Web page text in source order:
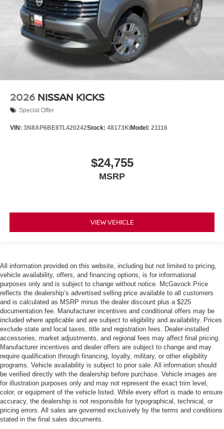
2026 NISSAN KICKS
Special Offer
VIN: 3N8AP6BE8TL420242Stock: 48173KI Model: 21116
$24,755
MSRP
VIEW VEHICLE
All information provided on this website, including but not limited to pricing,
vehicle availability, offers, and financing options, is for informational
purposes only and is subject to change without notice. McGavock Price
reflects the dealership’s advertised selling price available to all customers
and is calculated as MSRP minus the dealer discount plus a $225
documentation fee. Manufacturer incentives and conditional offers may be
included where applicable and are subject to eligibility and availability. Prices
exclude state and local taxes, title and registration fees. Dealer-installed
accessories, market adjustments, and regional fees may affect final pricing.
Manufacturer incentives and dealer offers are subject to change and may
require qualification through financing, loyalty, military, or other eligibility
programs. Vehicle availability is subject to prior sale. All information should
be verified directly with the dealership before purchase. Vehicle images are
for illustration purposes only and may not represent the exact trim level,
color, or equipment of the vehicle listed. While every effort is made to ensure
accuracy, the dealership is not responsible for typographical, technical, or
pricing errors. All sales are governed exclusively by the terms and conditions
stated in the final sales documents.